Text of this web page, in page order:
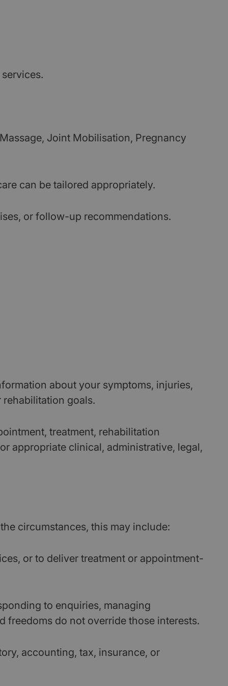
Joint Mobilisation, Pregnancy
can be tailored appropriately.
or follow-up recommendations.
about your symptoms, injuries,
goals.
treatment, rehabilitation
appropriate clinical, administrative, legal,
circumstances, this may include:
or to deliver treatment or appointment-
to enquiries, managing
do not override those interests.
accounting, tax, insurance, or